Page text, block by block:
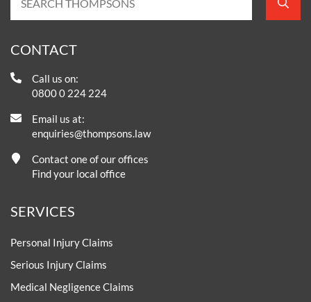
CONTACT
Call us on:
0800 0 224 224
Email us at:
enquiries@thompsons.law
Contact one of our offices
Find your local office
SERVICES
Personal Injury Claims
Serious Injury Claims
Medical Negligence Claims